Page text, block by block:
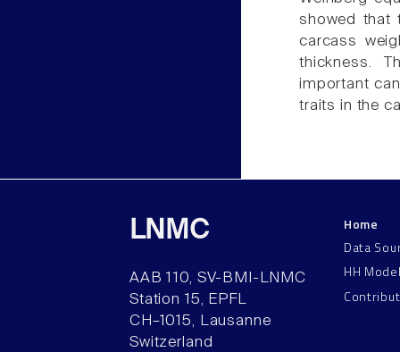
showed that
carcass
thickness.
important
traits in the
LNMC
AAB 110, SV-BMI-LNMC
Station 15, EPFL
CH–1015, Lausanne
Switzerland
Home
Data
HH